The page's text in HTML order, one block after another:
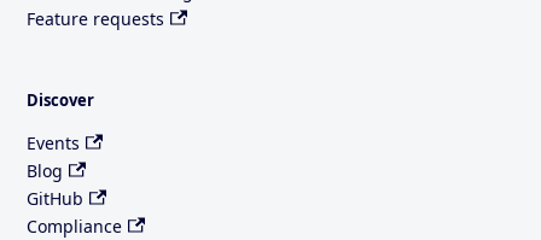
Feature requests
Discover
Events
Blog
GitHub
Compliance